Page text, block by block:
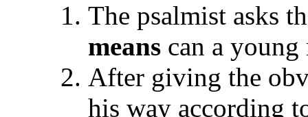
The psalmist asks
means can a
After giving the
his way according